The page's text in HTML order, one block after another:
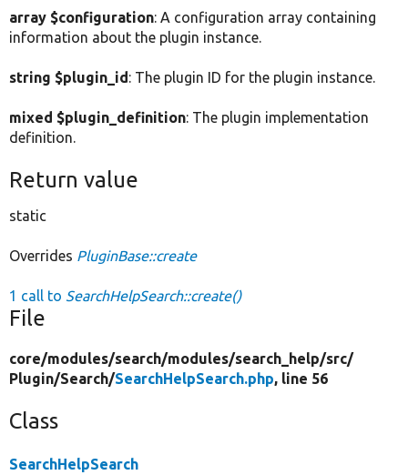
array $configuration: A configuration array containing
information about the plugin instance.
string $plugin_id: The plugin ID for the plugin instance.
mixed $plugin_definition: The plugin implementation
definition.
Return value
static
Overrides PluginBase::create
1 call to SearchHelpSearch::create()
File
core/modules/search/modules/search_help/src/
Plugin/Search/SearchHelpSearch.php, line 56
Class
SearchHelpSearch